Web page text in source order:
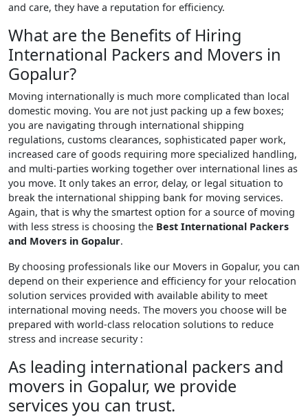
and care, they have a reputation for efficiency.
What are the Benefits of Hiring
International Packers and Movers in
Gopalur?
Moving internationally is much more complicated than local
domestic moving. You are not just packing up a few boxes;
you are navigating through international shipping
regulations, customs clearances, sophisticated paper work,
increased care of goods requiring more specialized handling,
and multi-parties working together over international lines as
you move. It only takes an error, delay, or legal situation to
break the international shipping bank for moving services.
Again, that is why the smartest option for a source of moving
with less stress is choosing the Best International Packers
and Movers in Gopalur.
By choosing professionals like our Movers in Gopalur, you can
depend on their experience and efficiency for your relocation
solution services provided with available ability to meet
international moving needs. The movers you choose will be
prepared with world-class relocation solutions to reduce
stress and increase security :
As leading international packers and
movers in Gopalur, we provide
services you can trust.